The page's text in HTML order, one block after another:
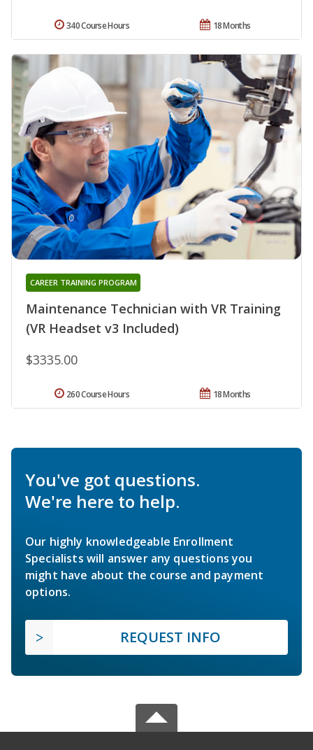
18 Months
340 Course Hours
Maintenance Technician with VR Training
(VR Headset v3 Included)
CAREER TRAINING PROGRAM
$3335.00
18 Months
260 Course Hours
You've got questions.
We're here to help.
Our highly knowledgeable Enrollment
Specialists will answer any questions you
might have about the course and payment
options.
REQUEST INFO